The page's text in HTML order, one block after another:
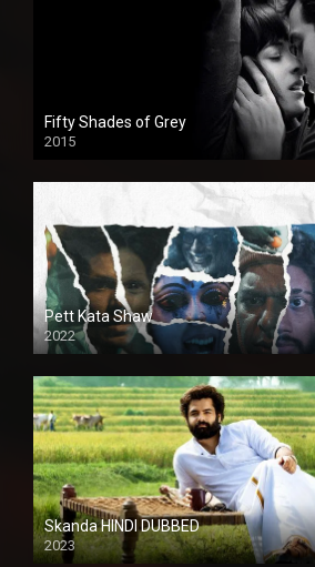
Fifty Shades of Grey
2015
HD
Pett Kata Shaw
2022
Skanda HINDI DUBBED
2023
Full HDSD